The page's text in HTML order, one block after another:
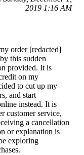
2019 1:16 AM
order [redacted]
this sudden
provided. It is
on my
to cut up my
and start
instead. It is
customer service,
a cancellation
or explanation is
exploring